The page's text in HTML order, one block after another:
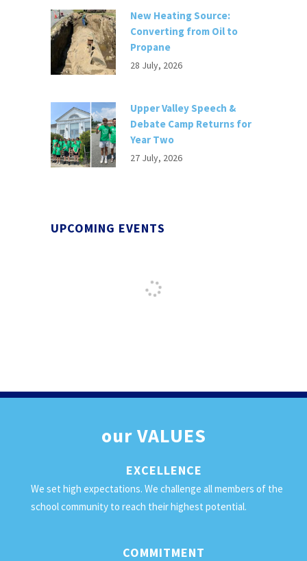
New Heating Source:
Converting from Oil to
Propane
28 July, 2026
Upper Valley Speech &
Debate Camp Returns for
Year Two
27 July, 2026
UPCOMING EVENTS
ourVALUES
EXCELLENCE
We set high expectations. We challenge all members of the
school community to reach their highest potential.
COMMITMENT